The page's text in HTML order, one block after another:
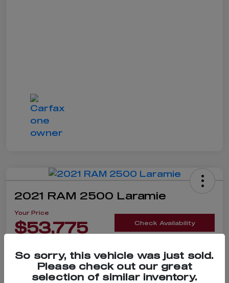
2021 RAM 2500 Laramie
Your Price
$53,775 Check Availability
So sorry, this vehicle was just sold.
Please check out our great
selection of similar inventory.